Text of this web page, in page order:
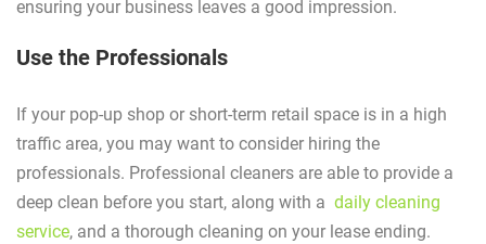
ensuring your business leaves a good impression.
Use the Professionals
If your pop-up shop or short-term retail space is in a high
traffic area, you may want to consider hiring the
professionals. Professional cleaners are able to provide a
deep clean before you start, along with a daily cleaning
service, and a thorough cleaning on your lease ending.